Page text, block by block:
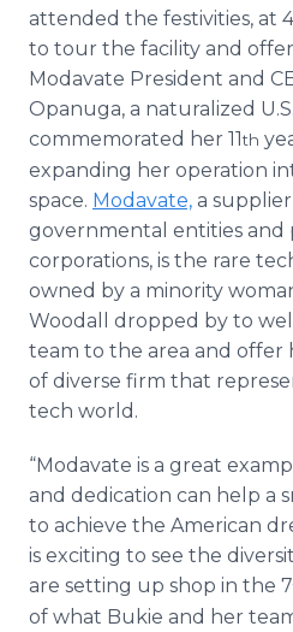
attended the festivities, at
to tour the facility and
Modavate President and
Opanuga, a naturalized
commemorated her 11th
expanding her operation
space. Modavate, a
governmental entities and
corporations, is the rare
owned by a minority
Woodall dropped by to
team to the area and offer
of diverse firm that
tech world.
“Modavate is a great
and dedication can help a
to achieve the American
is exciting to see the
are setting up shop in the 7
of what Bukie and her